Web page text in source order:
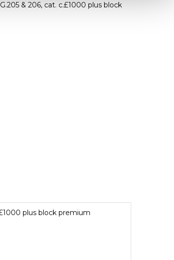
& 206, cat. c.£1000 plus block
plus block premium